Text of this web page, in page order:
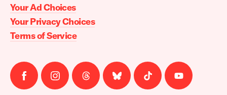
Your Ad Choices
Your Privacy Choices
Terms of Service
Follow
us
Follow
us
Follow
us
Follow
us
Follow
us
Follow
us